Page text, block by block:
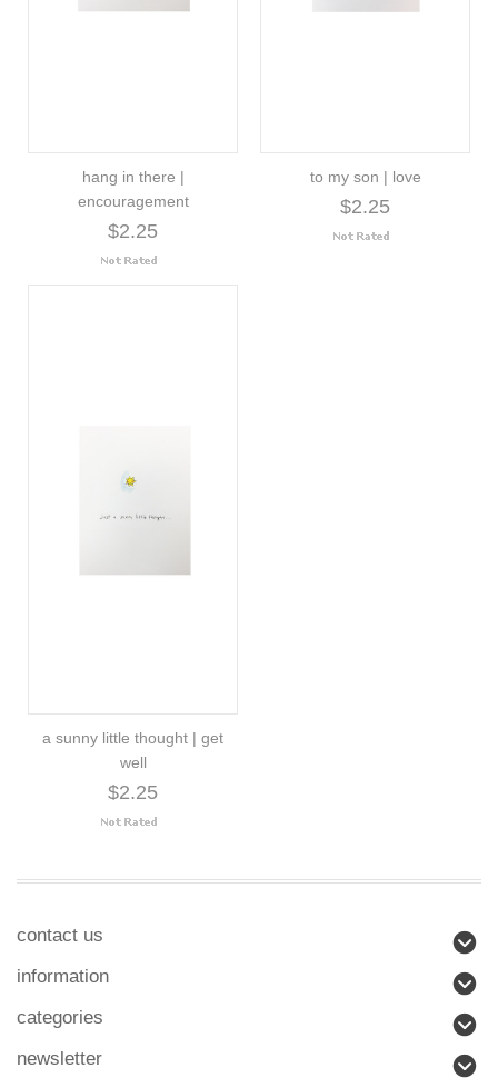
hang in there |
encouragement
$2.25
to my son | love
$2.25
a sunny little thought | get
well
$2.25
contact us
information
categories
newsletter